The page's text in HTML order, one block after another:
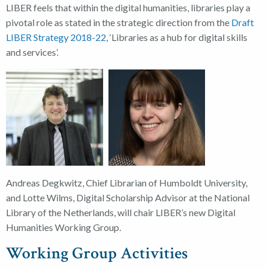
LIBER feels that within the digital humanities, libraries play a
pivotal role as stated in the strategic direction from the Draft
LIBER Strategy 2018-22, ‘Libraries as a hub for digital skills
and services’.
Andreas Degkwitz, Chief Librarian of Humboldt University,
and Lotte Wilms, Digital Scholarship Advisor at the National
Library of the Netherlands, will chair LIBER’s new Digital
Humanities Working Group.
Working Group Activities